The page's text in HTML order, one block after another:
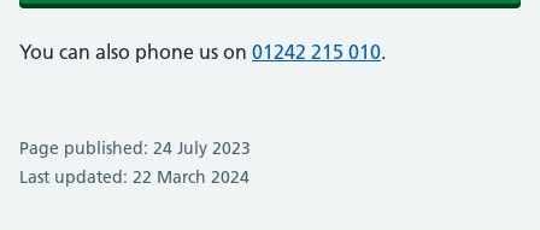
You can also phone us on 01242 215 010.
Page published: 24 July 2023
Last updated: 22 March 2024